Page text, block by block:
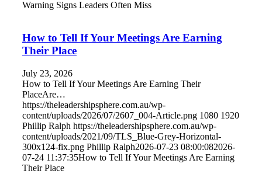
Warning Signs Leaders Often Miss
How to Tell If Your Meetings Are Earning
Their Place
July 23, 2026
How to Tell If Your Meetings Are Earning Their
PlaceAre…
https://theleadershipsphere.com.au/wp-
content/uploads/2026/07/2607_004-Article.png 1080 1920
Phillip Ralph https://theleadershipsphere.com.au/wp-
content/uploads/2021/09/TLS_Blue-Grey-Horizontal-
300x124-fix.png Phillip Ralph2026-07-23 08:00:082026-
07-24 11:37:35How to Tell If Your Meetings Are Earning
Their Place